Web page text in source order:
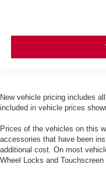
New vehicle pricing includes
included in vehicle prices
Prices of the vehicles on this
accessories that have been
additional cost. On most
Wheel Locks and